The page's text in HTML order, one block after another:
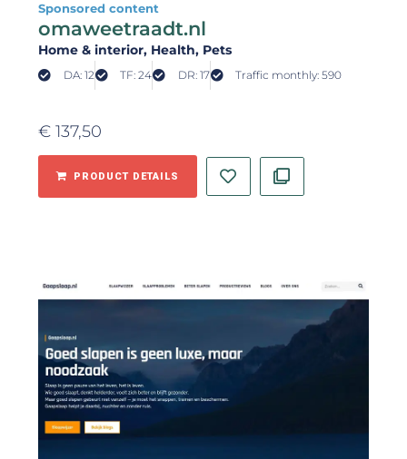
Sponsored content
omaweetraadt.nl
Home & interior, Health, Pets
DA: 12 TF: 24 DR: 17 Traffic monthly: 590
€ 137,50
PRODUCT DETAILS